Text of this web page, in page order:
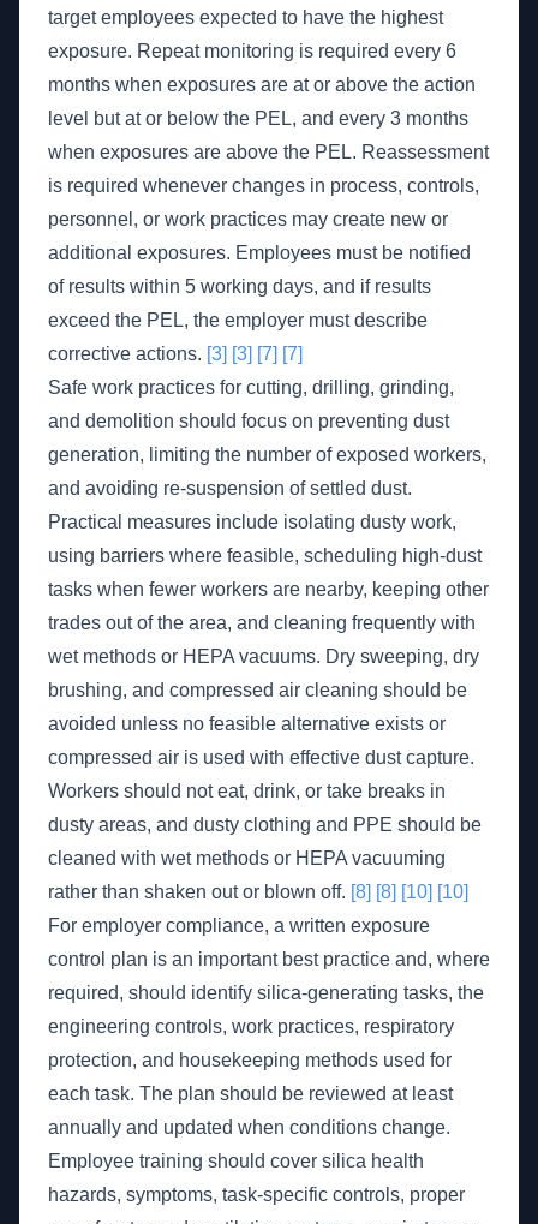
target employees expected to have the highest
exposure. Repeat monitoring is required every 6
months when exposures are at or above the action
level but at or below the PEL, and every 3 months
when exposures are above the PEL. Reassessment
is required whenever changes in process, controls,
personnel, or work practices may create new or
additional exposures. Employees must be notified
of results within 5 working days, and if results
exceed the PEL, the employer must describe
corrective actions. [3] [3] [7] [7]
Safe work practices for cutting, drilling, grinding,
and demolition should focus on preventing dust
generation, limiting the number of exposed workers,
and avoiding re-suspension of settled dust.
Practical measures include isolating dusty work,
using barriers where feasible, scheduling high-dust
tasks when fewer workers are nearby, keeping other
trades out of the area, and cleaning frequently with
wet methods or HEPA vacuums. Dry sweeping, dry
brushing, and compressed air cleaning should be
avoided unless no feasible alternative exists or
compressed air is used with effective dust capture.
Workers should not eat, drink, or take breaks in
dusty areas, and dusty clothing and PPE should be
cleaned with wet methods or HEPA vacuuming
rather than shaken out or blown off. [8] [8] [10] [10]
For employer compliance, a written exposure
control plan is an important best practice and, where
required, should identify silica-generating tasks, the
engineering controls, work practices, respiratory
protection, and housekeeping methods used for
each task. The plan should be reviewed at least
annually and updated when conditions change.
Employee training should cover silica health
hazards, symptoms, task-specific controls, proper